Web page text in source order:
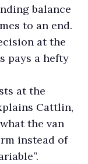
balance
to an end.
at the
pays a hefty
at the
Cattlin,
the van
instead of